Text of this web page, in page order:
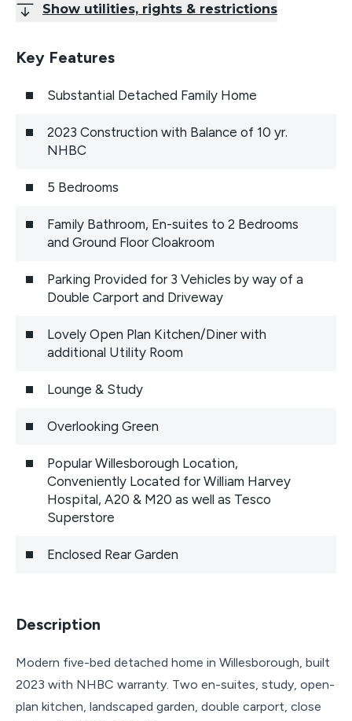
Show utilities, rights & restrictions
Key Features
Substantial Detached Family Home
2023 Construction with Balance of 10 yr.
NHBC
5 Bedrooms
Family Bathroom, En-suites to 2 Bedrooms
and Ground Floor Cloakroom
Parking Provided for 3 Vehicles by way of a
Double Carport and Driveway
Lovely Open Plan Kitchen/Diner with
additional Utility Room
Lounge & Study
Overlooking Green
Popular Willesborough Location,
Conveniently Located for William Harvey
Hospital, A20 & M20 as well as Tesco
Superstore
Enclosed Rear Garden
Description
Modern five-bed detached home in Willesborough, built
2023 with NHBC warranty. Two en-suites, study, open-
plan kitchen, landscaped garden, double carport, close